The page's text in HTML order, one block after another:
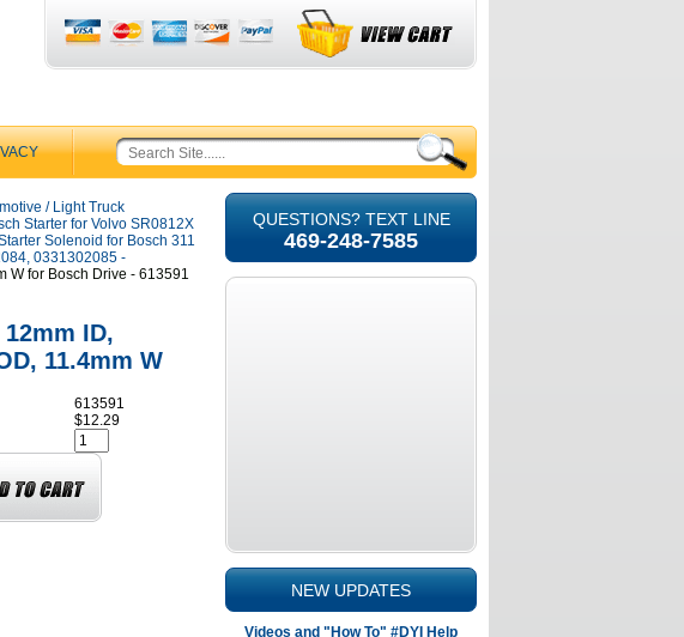
/ Light Truck
Starter for Volvo SR0812X
Solenoid for Bosch 311
0331302085 -
W for Bosch Drive - 613591
ID,
11.4mm W
613591
$12.29
QUESTIONS? TEXT LINE
469-248-7585
NEW UPDATES
Videos and "How To" #DYI Help